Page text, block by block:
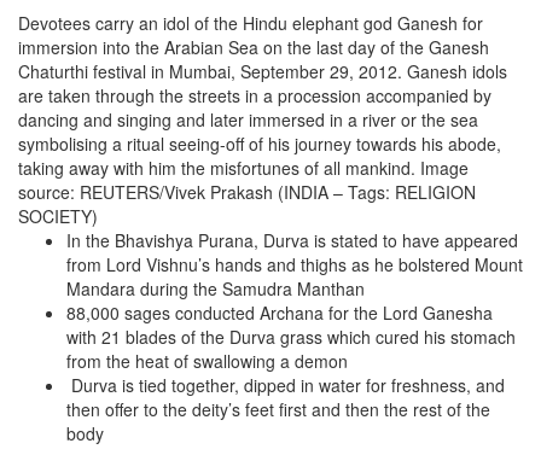
LETTERS
BIO-PROFILE
INTERVIEWS
EDITORIAL
Devotees carry an idol of the Hindu elephant god Ganesh for
immersion into the Arabian Sea on the last day of the Ganesh
Chaturthi festival in Mumbai, September 29, 2012. Ganesh idols
are taken through the streets in a procession accompanied by
dancing and singing and later immersed in a river or the sea
symbolising a ritual seeing-off of his journey towards his abode,
taking away with him the misfortunes of all mankind. Image
source: REUTERS/Vivek Prakash (INDIA – Tags: RELIGION
SOCIETY)
In the Bhavishya Purana, Durva is stated to have appeared
from Lord Vishnu’s hands and thighs as he bolstered Mount
Mandara during the Samudra Manthan
88,000 sages conducted Archana for the Lord Ganesha
with 21 blades of the Durva grass which cured his stomach
from the heat of swallowing a demon
Durva is tied together, dipped in water for freshness, and
then offer to the deity’s feet first and then the rest of the
body